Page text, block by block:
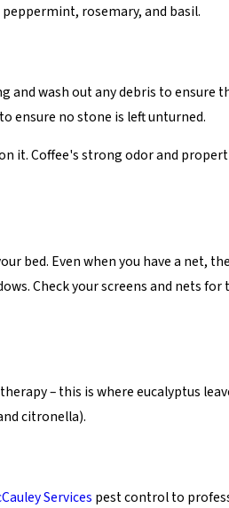
rosemary, and basil.
wash out any debris to ensure
ensure no stone is left unturned.
it. Coffee's strong odor and
bed. Even when you have a net,
Check your screens and nets
– this is where eucalyptus
citronella).
Services pest control to